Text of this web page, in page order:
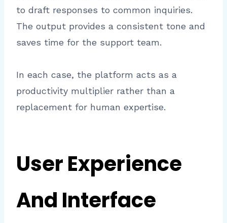
to draft responses to common inquiries.
The output provides a consistent tone and
saves time for the support team.
In each case, the platform acts as a
productivity multiplier rather than a
replacement for human expertise.
User Experience
And Interface